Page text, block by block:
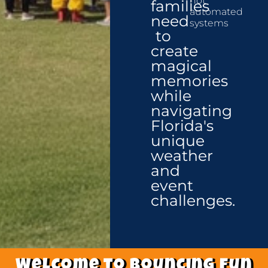
families
need
to
create
magical
memories
while
navigating
Florida's
unique
weather
and
event
challenges.
automated
systems